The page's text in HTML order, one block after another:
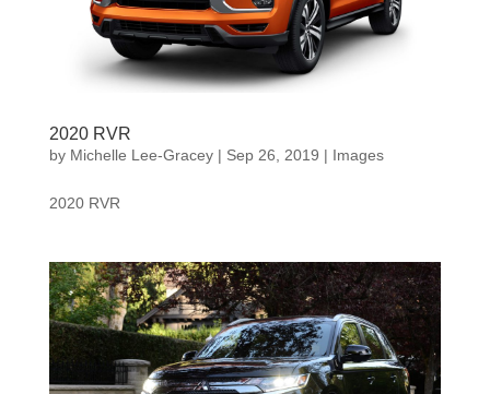
2020 RVR
by Michelle Lee-Gracey| Sep 26, 2019 | Images
2020 RVR